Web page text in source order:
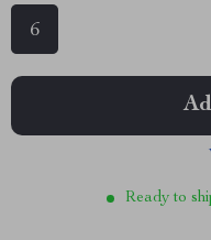
6
Ready to